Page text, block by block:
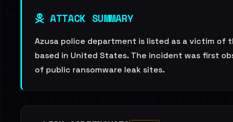
ATTACK SUMMARY
Azusa police department is listed as a victim
based in United States. The incident was first
of public ransomware leak sites.